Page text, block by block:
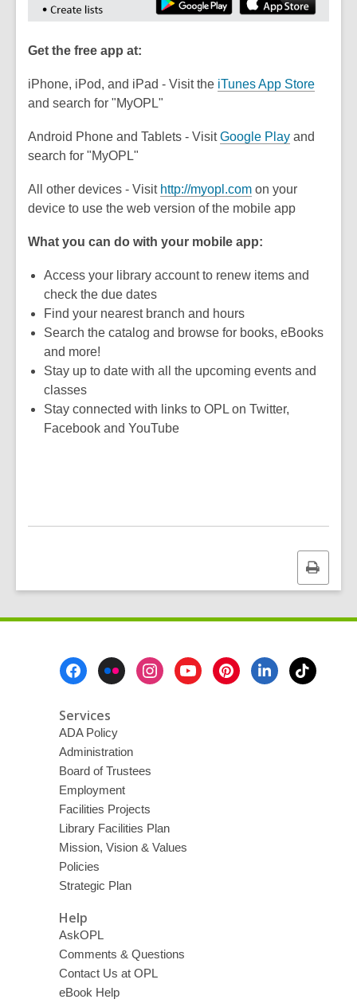
Get the free app at:
iPhone, iPod, and iPad - Visit the iTunes App Store,
d
w
and search for "MyOPL"
Android Phone and Tablets - VisitGoogle Play and
search for "MyOPL"
All other devices - Visit http://myopl.com,
o
e
s
e
w
n
on your
device to use the web version of the mobile app
What you can do with your mobile app:
Access your library account to renew items and
check the due dates
Find your nearest branch and hours
Search the catalog and browse for books, eBooks
and more!
Stay up to date with all the upcoming events and
classes
Stay connected with links to OPL on Twitter,
Facebook and YouTube
Print
this
Services
ADA Policy
Administration
Board of Trustees
Employment
Facilities Projects
Library Facilities Plan
Mission, Vision & Values
Policies
Strategic Plan
Help
AskOPL
Comments & Questions
Contact Us at OPL
eBook Help